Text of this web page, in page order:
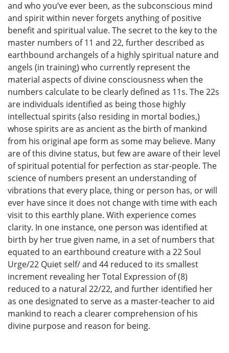
and who you’ve ever been, as the subconscious mind
and spirit within never forgets anything of positive
benefit and spiritual value. The secret to the key to the
master numbers of 11 and 22, further described as
earthbound archangels of a highly spiritual nature and
angels (in training) who currently represent the
material aspects of divine consciousness when the
numbers calculate to be clearly defined as 11s. The 22s
are individuals identified as being those highly
intellectual spirits (also residing in mortal bodies,)
whose spirits are as ancient as the birth of mankind
from his original ape form as some may believe. Many
are of this divine status, but few are aware of their level
of spiritual potential for perfection as star-people. The
science of numbers present an understanding of
vibrations that every place, thing or person has, or will
ever have since it does not change with time with each
visit to this earthly plane. With experience comes
clarity. In one instance, one person was identified at
birth by her true given name, in a set of numbers that
equated to an earthbound creature with a 22 Soul
Urge/22 Quiet self/ and 44 reduced to its smallest
increment revealing her Total Expression of (8)
reduced to a natural 22/22, and further identified her
as one designated to serve as a master-teacher to aid
mankind to reach a clearer comprehension of his
divine purpose and reason for being.